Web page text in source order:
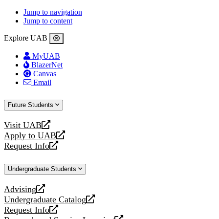
Jump to navigation
Jump to content
Explore UAB
MyUAB
BlazerNet
Canvas
Email
Future Students
Visit UAB
opens
a
new
Apply to UAB
opens
a
website
Request Info
opens
new
Undergraduate Students
Advising
opens
a
new
Undergraduate Catalog
opens
a
Request Info
opens